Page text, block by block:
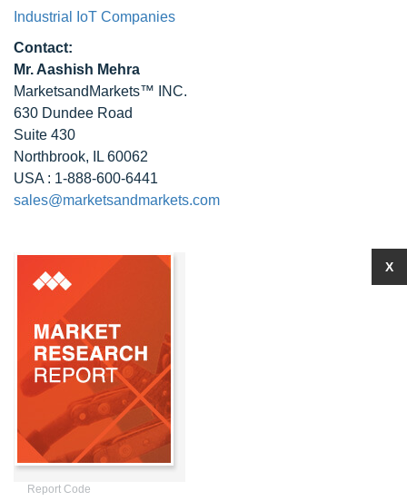
Industrial IoT Companies
Contact:
Mr. Aashish Mehra
MarketsandMarkets™ INC.
630 Dundee Road
Suite 430
Northbrook, IL 60062
USA : 1-888-600-6441
sales@marketsandmarkets.com
Report Code
X